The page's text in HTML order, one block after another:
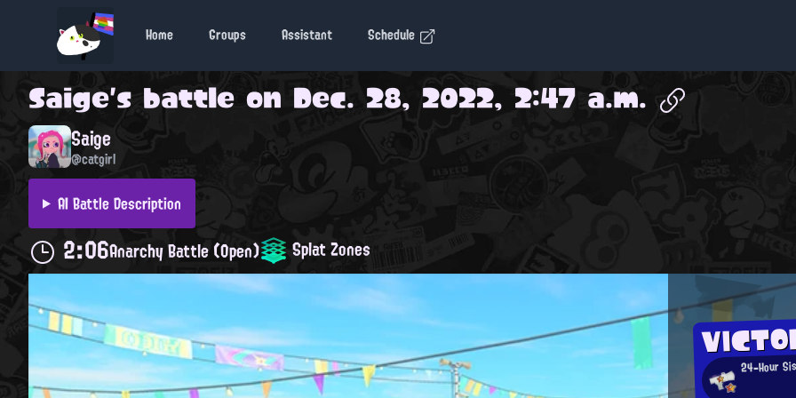
Home Groups Assistant Schedule
Saige's battle on Dec. 28, 2022, 2:47 a.m.
Saige
@catgirl
AI Battle Description
2:06Anarchy Battle (Open) Splat Zones
24-Hour Sis